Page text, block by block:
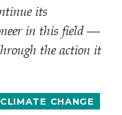
its
in this field —
the action it
CLIMATE CHANGE